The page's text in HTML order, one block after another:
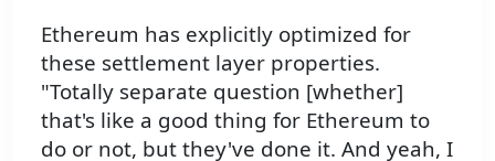
Ethereum has explicitly optimized for
these settlement layer properties.
"Totally separate question [whether]
that's like a good thing for Ethereum to
do or not, but they've done it. And yeah, I